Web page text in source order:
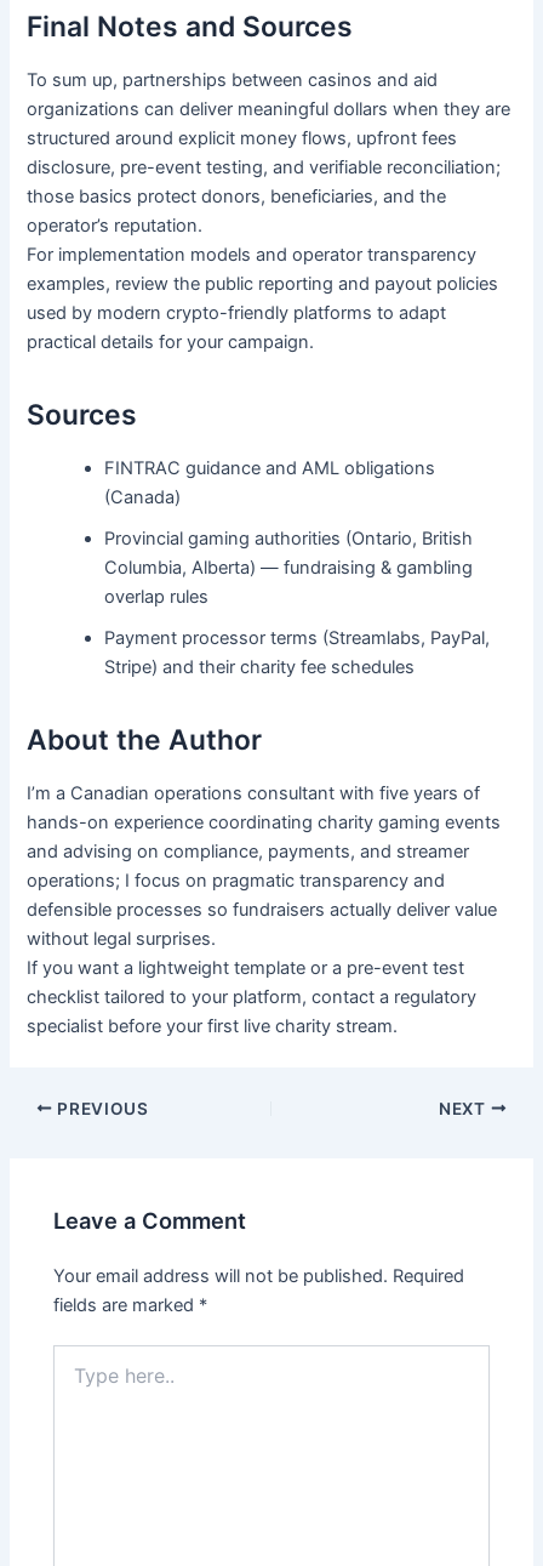
Final Notes and Sources
To sum up, partnerships between casinos and aid
organizations can deliver meaningful dollars when they are
structured around explicit money flows, upfront fees
disclosure, pre-event testing, and verifiable reconciliation;
those basics protect donors, beneficiaries, and the
operator’s reputation.
For implementation models and operator transparency
examples, review the public reporting and payout policies
used by modern crypto-friendly platforms to adapt
practical details for your campaign.
Sources
FINTRAC guidance and AML obligations
(Canada)
Provincial gaming authorities (Ontario, British
Columbia, Alberta) — fundraising & gambling
overlap rules
Payment processor terms (Streamlabs, PayPal,
Stripe) and their charity fee schedules
About the Author
I’m a Canadian operations consultant with five years of
hands-on experience coordinating charity gaming events
and advising on compliance, payments, and streamer
operations; I focus on pragmatic transparency and
defensible processes so fundraisers actually deliver value
without legal surprises.
If you want a lightweight template or a pre-event test
checklist tailored to your platform, contact a regulatory
specialist before your first live charity stream.
PREVIOUS NEXT
Leave a Comment
Your email address will not be published. Required
fields are marked *
here..